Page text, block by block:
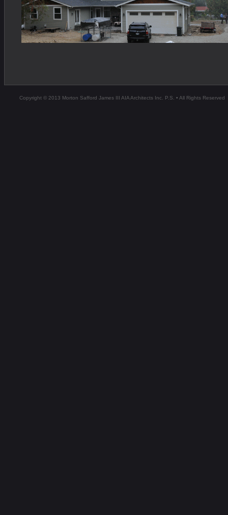
Copyright © 2013 Morton Safford James III AIA Architects Inc. P.S. • All Rights Reserved